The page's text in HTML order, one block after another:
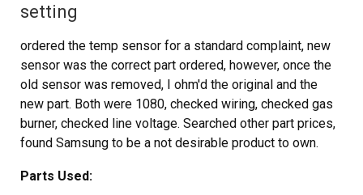
setting
ordered the temp sensor for a standard complaint, new
sensor was the correct part ordered, however, once the
old sensor was removed, I ohm'd the original and the
new part. Both were 1080, checked wiring, checked gas
burner, checked line voltage. Searched other part prices,
found Samsung to be a not desirable product to own.
fixed income. Checked oven temp with the oven at 350 f
Parts Used: